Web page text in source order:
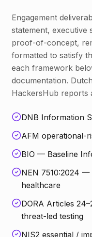
Engagement
statement, executive
proof-of-concept,
formatted to satisfy
each framework
documentation.
HackersHub reports
DNB Information
AFM operational-
BIO — Baseline
NEN 7510:2024
healthcare
DORA Articles
threat-led testing
NIS2 essential /